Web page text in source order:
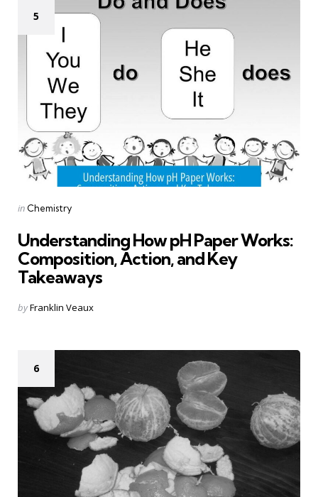
5
Categories
Posted
in Chemistry
Understanding How pH Paper Works:
Composition, Action, and Key
Takeaways
Posted
byFranklin Veaux
6